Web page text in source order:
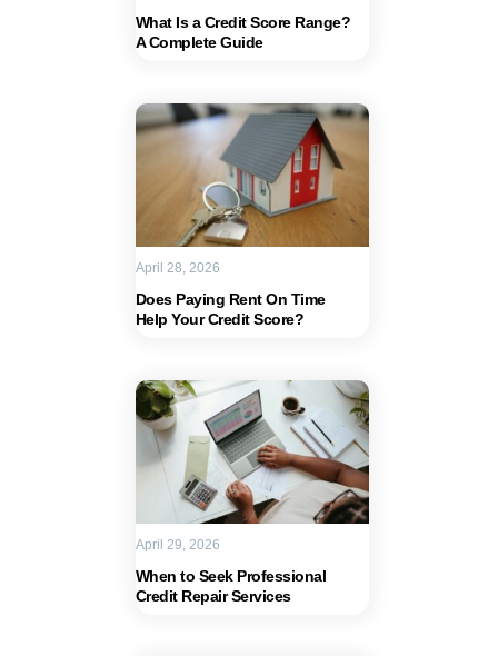
What Is a Credit Score Range?
A Complete Guide
Does Paying Rent On Time
Help Your Credit Score?
April 28, 2026
When to Seek Professional
Credit Repair Services
April 29, 2026